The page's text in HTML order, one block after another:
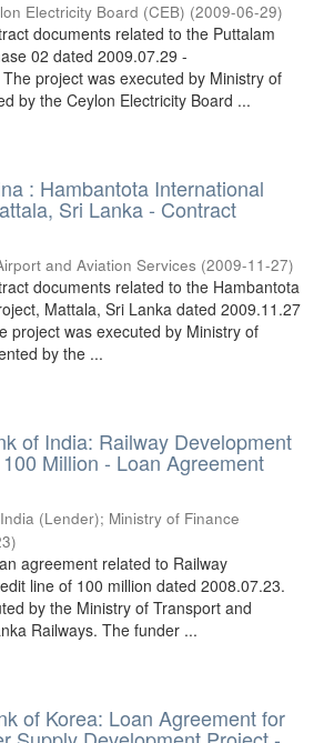
Electricity Board (CEB) (2009-06-29)
documents related to the Puttalam
02 dated 2009.07.29 -
project was executed by Ministry of
by the Ceylon Electricity Board ...
: Hambantota International
Sri Lanka - Contract
and Aviation Services (2009-11-27)
documents related to the Hambantota
Mattala, Sri Lanka dated 2009.11.27
project was executed by Ministry of
by the ...
of India: Railway Development
Million - Loan Agreement
(Lender); Ministry of Finance
)
agreement related to Railway
line of 100 million dated 2008.07.23.
by the Ministry of Transport and
Railways. The funder ...
of Korea: Loan Agreement for